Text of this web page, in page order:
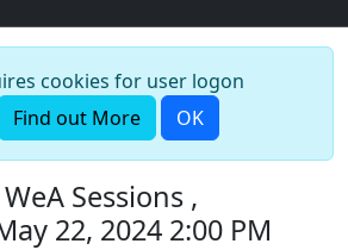
cookies for user logon
Find out More OK
Sessions ,
22, 2024 2:00 PM